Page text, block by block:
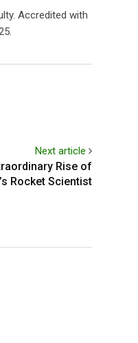
Accredited with
Next article
Rise of
Rocket Scientist